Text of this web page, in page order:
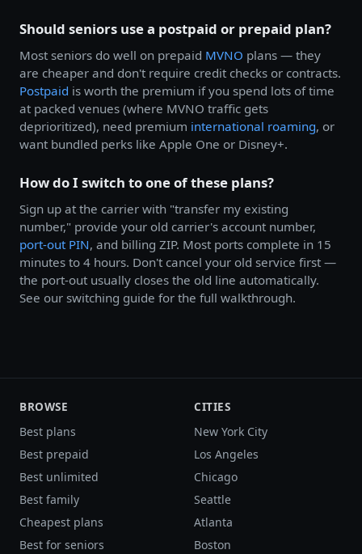
Should seniors use a postpaid or prepaid plan?
Most seniors do well on prepaid MVNO plans — they
are cheaper and don't require credit checks or contracts.
Postpaid is worth the premium if you spend lots of time
at packed venues (where MVNO traffic gets
deprioritized), need premium international roaming, or
want bundled perks like Apple One or Disney+.
How do I switch to one of these plans?
Sign up at the carrier with "transfer my existing
number," provide your old carrier's account number,
port-out PIN, and billing ZIP. Most ports complete in 15
minutes to 4 hours. Don't cancel your old service first —
the port-out usually closes the old line automatically.
See our switching guide for the full walkthrough.
BROWSE
Best plans
Best prepaid
Best unlimited
Best family
Cheapest plans
Best for seniors
CITIES
New York City
Los Angeles
Chicago
Seattle
Atlanta
Boston